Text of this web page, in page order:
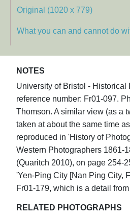
Original (1020 x 779)
What you can and cannot do
NOTES
University of Bristol - Historical
reference number: Fr01-097.
Thomson. A similar view (as a
taken at about the same time
reproduced in 'History of
Western Photographers 1861-
(Quaritch 2010), on page 254-
'Yen-Ping City [Nan Ping City,
Fr01-179, which is a detail
RELATED PHOTOGRAPHS